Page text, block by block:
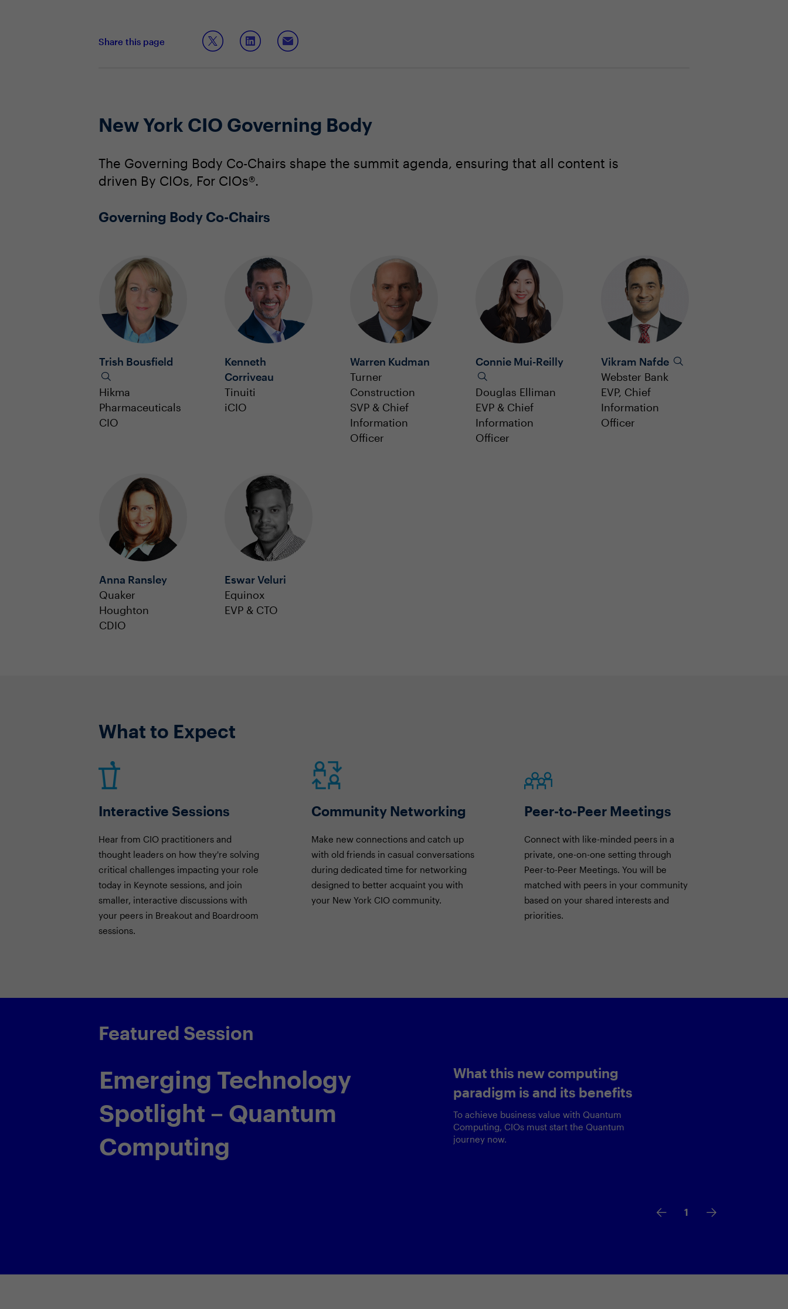
Share this page
New York CIO Governing Body
The Governing Body Co-Chairs shape the summit agenda, ensuring that all content is
driven By CIOs, For CIOs®.
Governing Body Co-Chairs
Trish Bousfield
Hikma
Pharmaceuticals
CIO
Kenneth
Corriveau
Tinuiti
iCIO
Warren Kudman
Turner
Construction
SVP & Chief
Information
Officer
Connie Mui-Reilly
Douglas Elliman
EVP & Chief
Information
Officer
Vikram Nafde
Webster Bank
EVP, Chief
Information
Officer
Anna Ransley
Quaker
Houghton
CDIO
Eswar Veluri
Equinox
EVP & CTO
What to Expect
Interactive Sessions
Hear from CIO practitioners and
thought leaders on how they're solving
critical challenges impacting your role
today in Keynote sessions, and join
smaller, interactive discussions with
your peers in Breakout and Boardroom
sessions.
Community Networking
Make new connections and catch up
with old friends in casual conversations
during dedicated time for networking
designed to better acquaint you with
your New York CIO community.
Peer-to-Peer Meetings
Connect with like-minded peers in a
private, one-on-one setting through
Peer-to-Peer Meetings. You will be
matched with peers in your community
based on your shared interests and
priorities.
Featured Session
Working Out Agentic
AI with Equinox
Delivering exceptional
customer experience
A comprehensive overview of Equinox's
pioneering agentic AI use cases along with
valuable lessons learned along the way.
2